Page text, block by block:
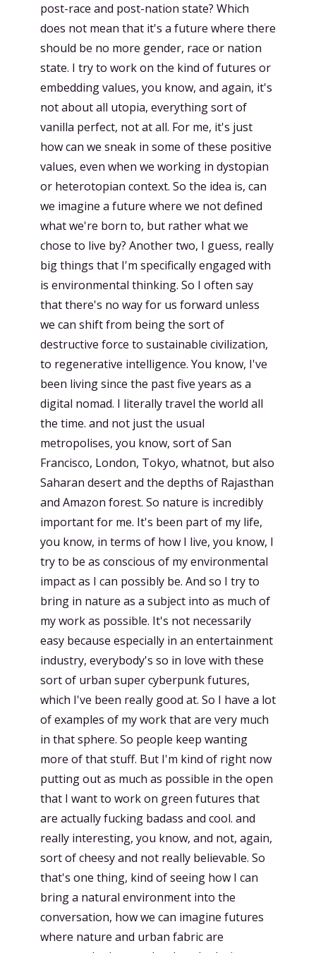
post-race and post-nation state? Which
does not mean that it's a future where there
should be no more gender, race or nation
state. I try to work on the kind of futures or
embedding values, you know, and again, it's
not about all utopia, everything sort of
vanilla perfect, not at all. For me, it's just
how can we sneak in some of these positive
values, even when we working in dystopian
or heterotopian context. So the idea is, can
we imagine a future where we not defined
what we're born to, but rather what we
chose to live by? Another two, I guess, really
big things that I'm specifically engaged with
is environmental thinking. So I often say
that there's no way for us forward unless
we can shift from being the sort of
destructive force to sustainable civilization,
to regenerative intelligence. You know, I've
been living since the past five years as a
digital nomad. I literally travel the world all
the time. and not just the usual
metropolises, you know, sort of San
Francisco, London, Tokyo, whatnot, but also
Saharan desert and the depths of Rajasthan
and Amazon forest. So nature is incredibly
important for me. It's been part of my life,
you know, in terms of how I live, you know, I
try to be as conscious of my environmental
impact as I can possibly be. And so I try to
bring in nature as a subject into as much of
my work as possible. It's not necessarily
easy because especially in an entertainment
industry, everybody's so in love with these
sort of urban super cyberpunk futures,
which I've been really good at. So I have a lot
of examples of my work that are very much
in that sphere. So people keep wanting
more of that stuff. But I'm kind of right now
putting out as much as possible in the open
that I want to work on green futures that
are actually fucking badass and cool. and
really interesting, you know, and not, again,
sort of cheesy and not really believable. So
that's one thing, kind of seeing how I can
bring a natural environment into the
conversation, how we can imagine futures
where nature and urban fabric are